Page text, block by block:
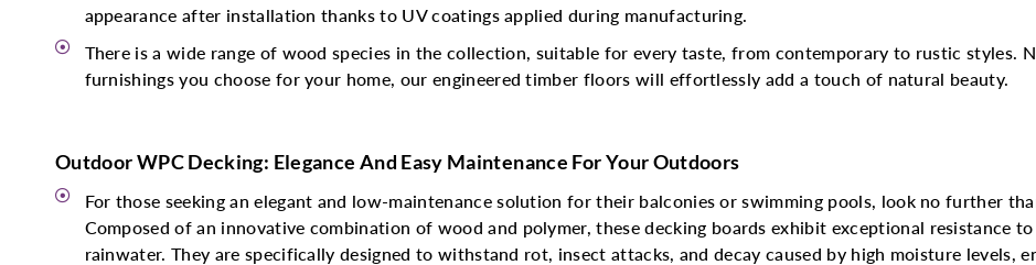
appearance after installation thanks to UV coatings applied during manufacturing.
There is a wide range of wood species in the collection, suitable for every taste, from contemporary to rustic styles.
furnishings you choose for your home, our engineered timber floors will effortlessly add a touch of natural beauty.
Outdoor WPC Decking: Elegance And Easy Maintenance For Your Outdoors
For those seeking an elegant and low-maintenance solution for their balconies or swimming pools, look no further
Composed of an innovative combination of wood and polymer, these decking boards exhibit exceptional resistance
rainwater. They are specifically designed to withstand rot, insect attacks, and decay caused by high moisture levels,